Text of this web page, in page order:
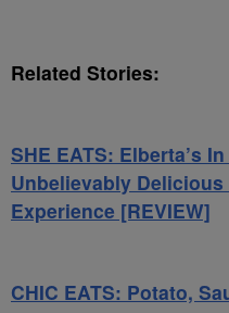
Related Stories:
SHE EATS: Elberta’s
Unbelievably
Experience [REVIEW]
CHIC EATS: Potato,